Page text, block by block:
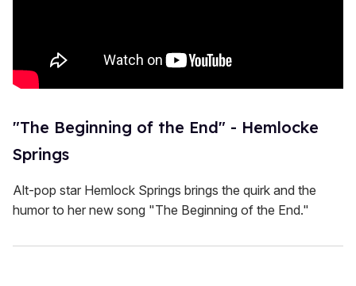
"The Beginning of the End" - Hemlocke
Springs
Alt-pop star Hemlock Springs brings the quirk and the
humor to her new song "The Beginning of the End."